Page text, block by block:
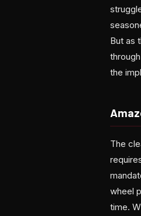
But as
the
The
wheel
time.